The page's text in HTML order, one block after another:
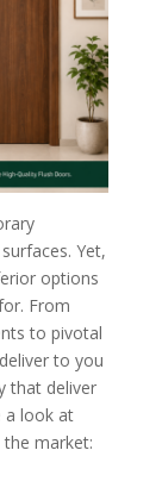
Yet,
options
From
to pivotal
to you
that deliver
a look at
market: